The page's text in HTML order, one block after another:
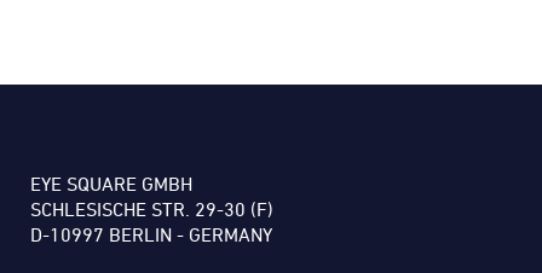
EYE SQUARE GMBH
SCHLESISCHE STR. 29-30 (F)
D-10997 BERLIN - GERMANY